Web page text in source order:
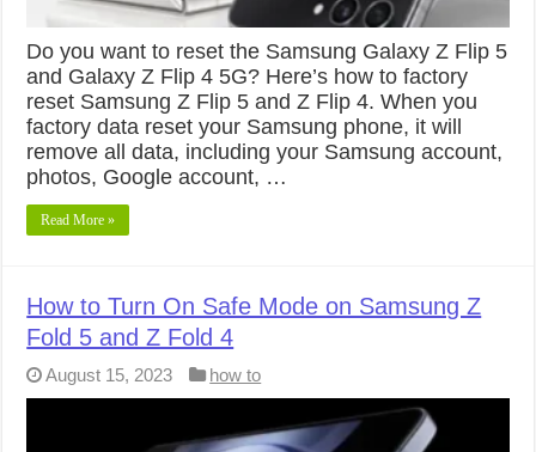
Do you want to reset the Samsung Galaxy Z Flip 5
and Galaxy Z Flip 4 5G? Here’s how to factory
reset Samsung Z Flip 5 and Z Flip 4. When you
factory data reset your Samsung phone, it will
remove all data, including your Samsung account,
photos, Google account, …
Read More »
How to Turn On Safe Mode on Samsung Z
Fold 5 and Z Fold 4
August 15, 2023 how to